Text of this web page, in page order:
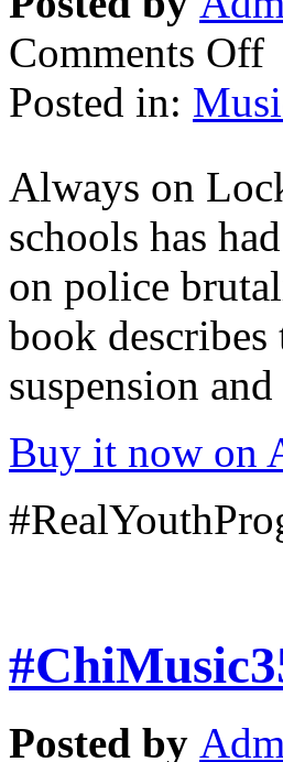
Comments Off
Posted in:
Always on
schools has
on police
book
suspension
Buy it now on
Posted by